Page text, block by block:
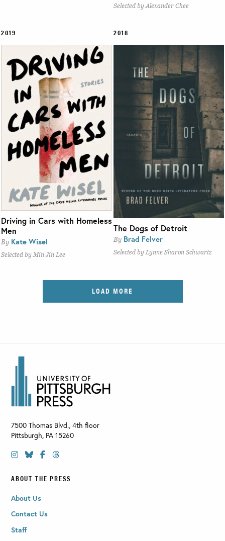
Selected by Alexander Chee
2019
Driving in Cars with Homeless
Men
By Kate Wisel
Selected by Min Jin Lee
2018
The Dogs of Detroit
By Brad Felver
Selected by Lynne Sharon Schwartz
7500 Thomas Blvd., 4th floor
Pittsburgh, PA 15260
ABOUT THE PRESS
About Us
Contact Us
Staff